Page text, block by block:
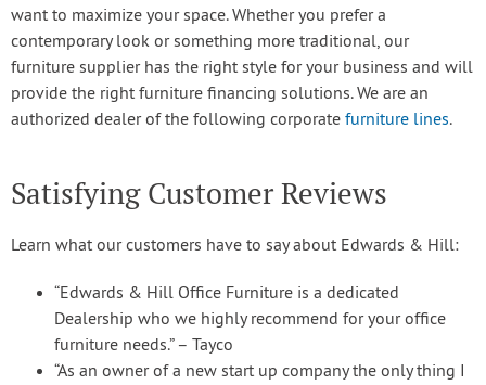
want to maximize your space. Whether you prefer a
contemporary look or something more traditional, our
furniture supplier has the right style for your business and will
provide the right furniture financing solutions. We are an
authorized dealer of the following corporate furniture lines.
Satisfying Customer Reviews
Learn what our customers have to say about Edwards & Hill:
“Edwards & Hill Office Furniture is a dedicated
Dealership who we highly recommend for your office
furniture needs.” – Tayco
“As an owner of a new start up company the only thing I